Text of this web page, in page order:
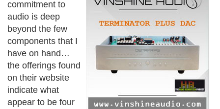
commitment to
audio is deep
beyond the few
components that I
have on hand…
the offerings found
on their website
indicate what
appear to be four